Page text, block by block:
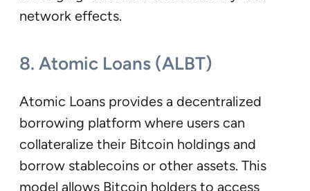
network effects.
8. Atomic Loans (ALBT)
Atomic Loans provides a decentralized
borrowing platform where users can
collateralize their Bitcoin holdings and
borrow stablecoins or other assets. This
model allows Bitcoin holders to access